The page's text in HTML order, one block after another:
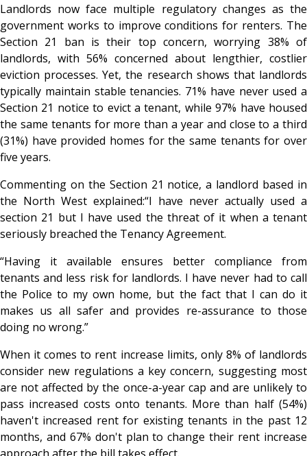
Landlords now face multiple regulatory changes as the
government works to improve conditions for renters. The
Section 21 ban is their top concern, worrying 38% of
landlords, with 56% concerned about lengthier, costlier
eviction processes. Yet, the research shows that landlords
typically maintain stable tenancies. 71% have never used a
Section 21 notice to evict a tenant, while 97% have housed
the same tenants for more than a year and close to a third
(31%) have provided homes for the same tenants for over
five years.
Commenting on the Section 21 notice, a landlord based in
the North West explained:“I have never actually used a
section 21 but I have used the threat of it when a tenant
seriously breached the Tenancy Agreement.
“Having it available ensures better compliance from
tenants and less risk for landlords. I have never had to call
the Police to my own home, but the fact that I can do it
makes us all safer and provides re-assurance to those
doing no wrong.”
When it comes to rent increase limits, only 8% of landlords
consider new regulations a key concern, suggesting most
are not affected by the once-a-year cap and are unlikely to
pass increased costs onto tenants. More than half (54%)
haven't increased rent for existing tenants in the past 12
months, and 67% don't plan to change their rent increase